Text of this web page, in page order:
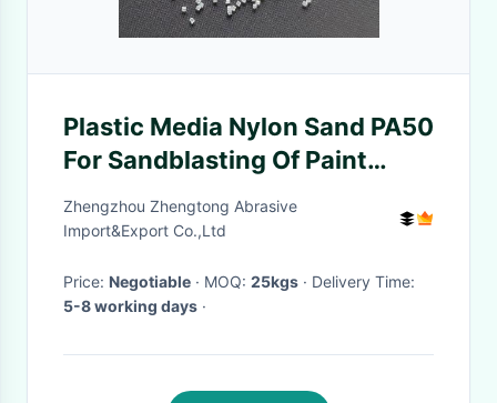
Plastic Media Nylon Sand PA50
For Sandblasting Of Paint
Removal
Zhengzhou Zhengtong Abrasive
Import&Export Co.,Ltd
Price: Negotiable · MOQ: 25kgs
· Delivery Time:
5-8 working days ·